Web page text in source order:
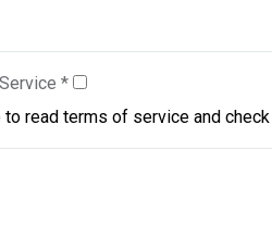
*
to read terms of service and